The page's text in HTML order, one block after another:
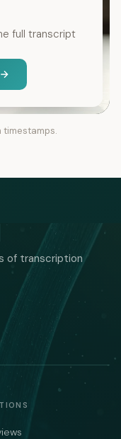
full transcript
timestamps.
of transcription